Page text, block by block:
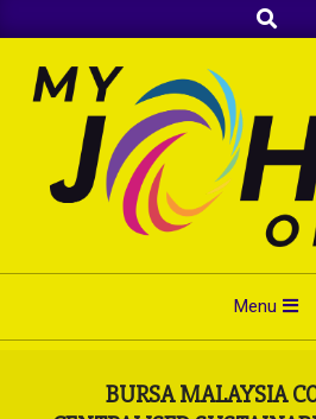
to
content
Search
Menu
BURSA MALAYSIA